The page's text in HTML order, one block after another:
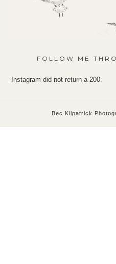
FOLLOW ME
Instagram did not return a 200.
Bec Kilpatrick